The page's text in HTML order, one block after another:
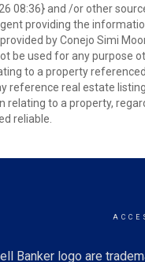
08:36} and /or other
providing the
by Conejo Simi
be used for any purpose
to a property
reference real estate
relating to a property,
reliable.
logo are